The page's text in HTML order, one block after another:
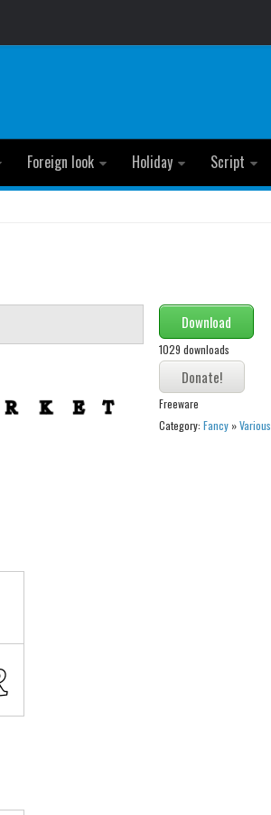
Foreign look Holiday Script
Download
1029 downloads
Freeware
Category: Fancy»Various